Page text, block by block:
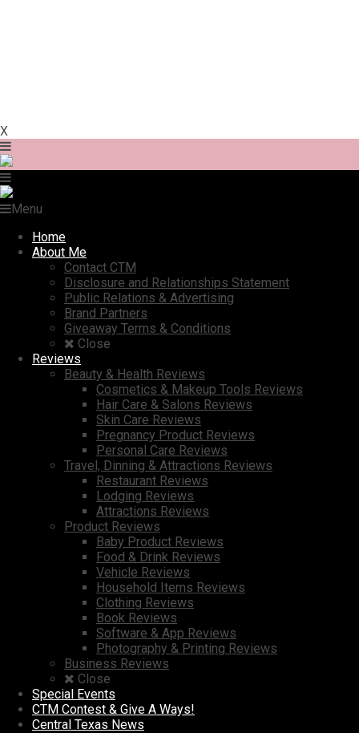
X
Menu
Home
About Me
Contact CTM
Disclosure and Relationships Statement
Public Relations & Advertising
Brand Partners
Giveaway Terms & Conditions
Close
Reviews
Beauty & Health Reviews
Cosmetics & Makeup Tools Reviews
Hair Care & Salons Reviews
Skin Care Reviews
Pregnancy Product Reviews
Personal Care Reviews
Travel, Dinning & Attractions Reviews
Restaurant Reviews
Lodging Reviews
Attractions Reviews
Product Reviews
Baby Product Reviews
Food & Drink Reviews
Vehicle Reviews
Household Items Reviews
Clothing Reviews
Book Reviews
Software & App Reviews
Photography & Printing Reviews
Business Reviews
Close
Special Events
CTM Contest & Give A Ways!
Central Texas News